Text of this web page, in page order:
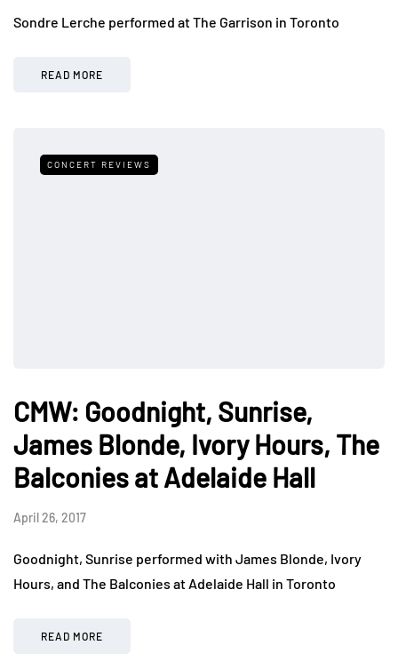
Sondre Lerche performed at The Garrison in Toronto
READ MORE
CONCERT REVIEWS
CMW: Goodnight, Sunrise,
James Blonde, Ivory Hours, The
Balconies at Adelaide Hall
April 26, 2017
Goodnight, Sunrise performed with James Blonde, Ivory
Hours, and The Balconies at Adelaide Hall in Toronto
READ MORE